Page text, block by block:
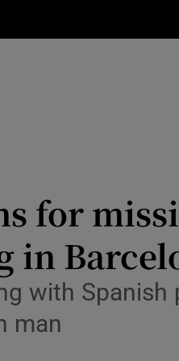
Obituaries
for
in
with
man